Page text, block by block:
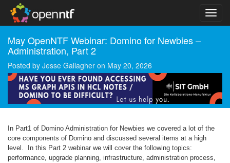
May OpenNTF Webinar: Domino for Newbies –
Administration, Part 2
Posted by Jesse Gallagher on May 20, 2026
In Part1 of Domino Administration for Newbies we covered a lot of the
core components of Domino and discussed several items at a high
level. In this Part 2 webinar we will cover the following topics:
performance, upgrade planning, infrastructure, administration process,